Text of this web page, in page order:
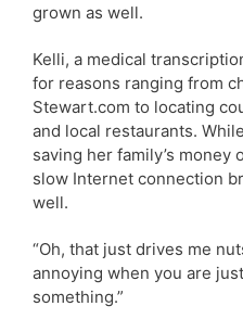
grown as well.
Kelli, a medical
for reasons ranging from
Stewart.com to locating
and local restaurants.
saving her family’s
slow Internet connection
well.
“Oh, that just drives me
annoying when you are
something.”